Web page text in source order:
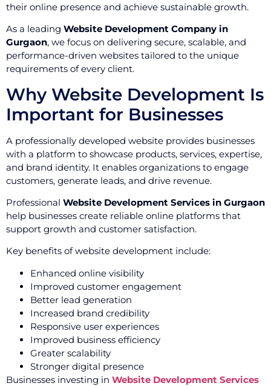
their online presence and achieve sustainable growth.
As a leading Website Development Company in
Gurgaon, we focus on delivering secure, scalable, and
performance-driven websites tailored to the unique
requirements of every client.
Why Website Development Is
Important for Businesses
A professionally developed website provides businesses
with a platform to showcase products, services, expertise,
and brand identity. It enables organizations to engage
customers, generate leads, and drive revenue.
Professional Website Development Services in Gurgaon
help businesses create reliable online platforms that
support growth and customer satisfaction.
Key benefits of website development include:
Enhanced online visibility
Improved customer engagement
Better lead generation
Increased brand credibility
Responsive user experiences
Improved business efficiency
Greater scalability
Stronger digital presence
Businesses investing in Website Development Services